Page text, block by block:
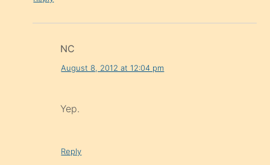
NC
August 8, 2012 at 12:04 pm
Yep.
Reply